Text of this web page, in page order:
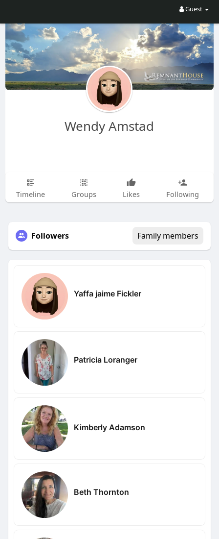
Guest
Wendy Amstad
Timeline Groups Likes Following
Followers Family members
Yaffa jaime Fickler
Patricia Loranger
Kimberly Adamson
Beth Thornton